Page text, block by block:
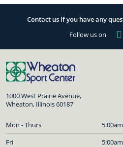
Contact us if you have any
Follow us on
1000 West Prairie Avenue,
Wheaton, Illinois 60187
Mon - Thurs
Fri